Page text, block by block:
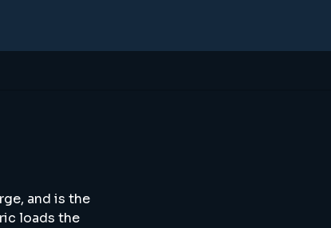
and is the
loads the